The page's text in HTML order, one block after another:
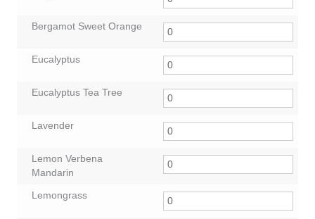
Bergamot Sweet Orange
Eucalyptus
Eucalyptus Tea Tree
Lavender
Lemon Verbena
Mandarin
Lemongrass